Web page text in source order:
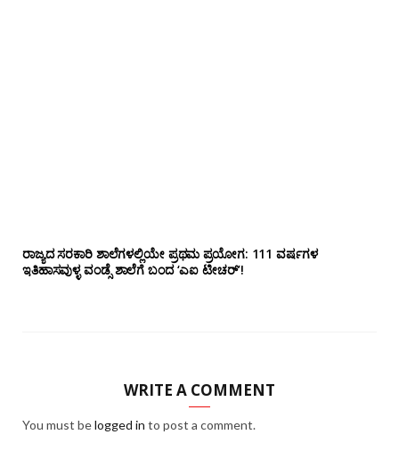
ರಾಜ್ಯದ ಸರಕಾರಿ ಶಾಲೆಗಳಲ್ಲಿಯೇ ಪ್ರಥಮ ಪ್ರಯೋಗ‌: 111 ವರ್ಷಗಳ
ಇತಿಹಾಸವುಳ್ಳ ವಂಡ್ಸೆ ಶಾಲೆಗೆ ಬಂದ ‘ಎಐ ಟೀಚರ್’!
WRITE A COMMENT
You must belogged in to post a comment.